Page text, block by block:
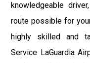
knowledgeable
route possible for
highly skilled and
Service LaGuardia